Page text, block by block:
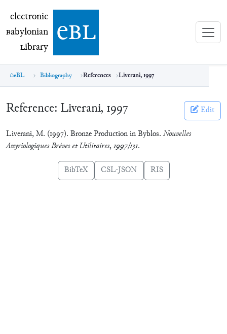
electronic Babylonian Library (eBL)
electronic
Babylonian
Library ebl
eBL Bibliography References Liverani, 1997
Reference: Liverani, 1997 Edit
Liverani, M. (1997). Bronze Production in Byblos. Nouvelles
Assyriologiques Brèves et Utilitaires,1997/131.
BibTeX CSL-JSON RIS